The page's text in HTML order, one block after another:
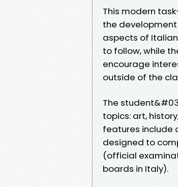
This modern
the
aspects of
to follow, while
encourage
outside of the
The
topics: art,
features include
designed to
(official
boards in Italy).